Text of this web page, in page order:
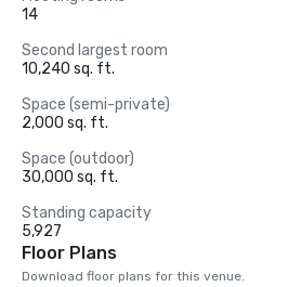
14
Second largest room
10,240 sq. ft.
Space (semi-private)
2,000 sq. ft.
Space (outdoor)
30,000 sq. ft.
Standing capacity
5,927
Floor Plans
Download floor plans for this venue.